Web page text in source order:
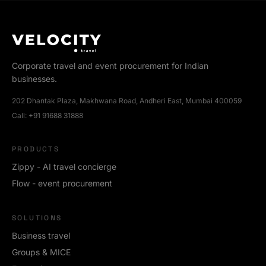
Corporate travel and event procurement for Indian
businesses.
202 Dhantak Plaza, Makhwana Road, Andheri East, Mumbai 400059
Call: +91 91688 31888
PRODUCTS
Zippy - AI travel concierge
Flow - event procurement
SOLUTIONS
Business travel
Groups & MICE